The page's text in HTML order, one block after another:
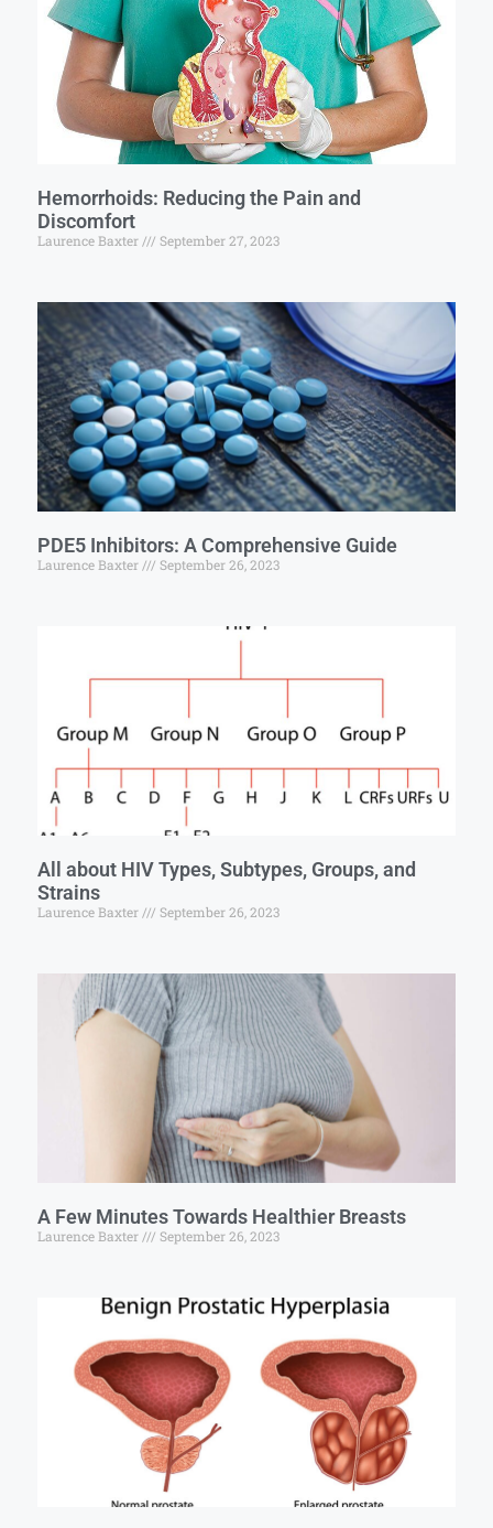
Hemorrhoids: Reducing the Pain and
Discomfort
Laurence Baxter September 27, 2023
PDE5 Inhibitors: A Comprehensive Guide
Laurence Baxter September 26, 2023
All about HIV Types, Subtypes, Groups, and
Strains
Laurence Baxter September 26, 2023
A Few Minutes Towards Healthier Breasts
Laurence Baxter September 26, 2023